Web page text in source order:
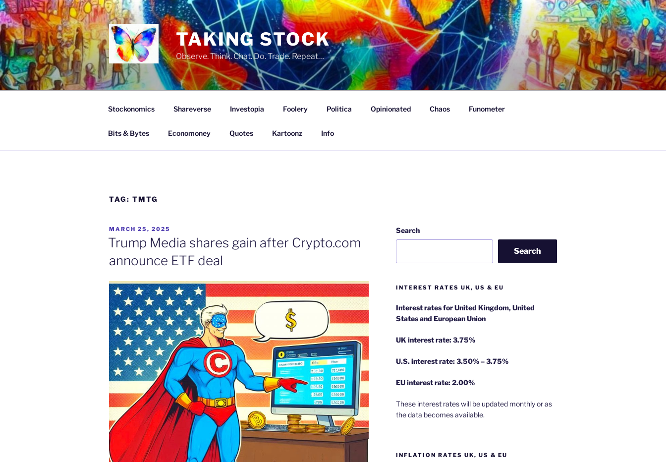
Skip
to
content
TAKING STOCK
Observe. Think. Chat. Do. Trade. Repeat…
Stockonomics Shareverse Investopia Foolery Politica Opinionated Chaos Funometer
Bits & Bytes Economoney Quotes Kartoonz Info
TAG: TMTG
POSTED
ON
MARCH 25, 2025
Trump Media shares gain after Crypto.com
announce ETF deal
Search
Search
INTEREST RATES UK, US & EU
Interest rates for United Kingdom, United
States and European Union
UK interest rate: 3.75%
U.S. interest rate: 3.50% – 3.75%
EU interest rate: 2.00%
These interest rates will be updated monthly or as
the data becomes available.
INFLATION RATES UK, US & EU